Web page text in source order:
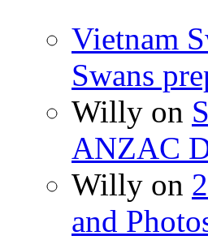
Vietnam
Swans
Willy on
ANZAC
Willy on
and